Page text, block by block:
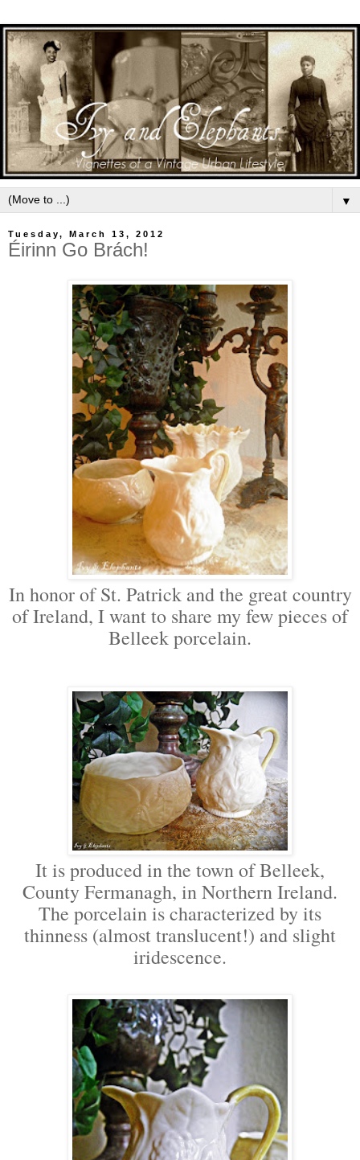
▼
Tuesday, March 13, 2012
Éirinn Go Brách!
In honor of St. Patrick and the great country
of Ireland, I want to share my few pieces of
Belleek porcelain.
It is produced in the town of Belleek,
County Fermanagh, in Northern Ireland.
The porcelain is characterized by its
thinness (almost translucent!) and slight
iridescence.